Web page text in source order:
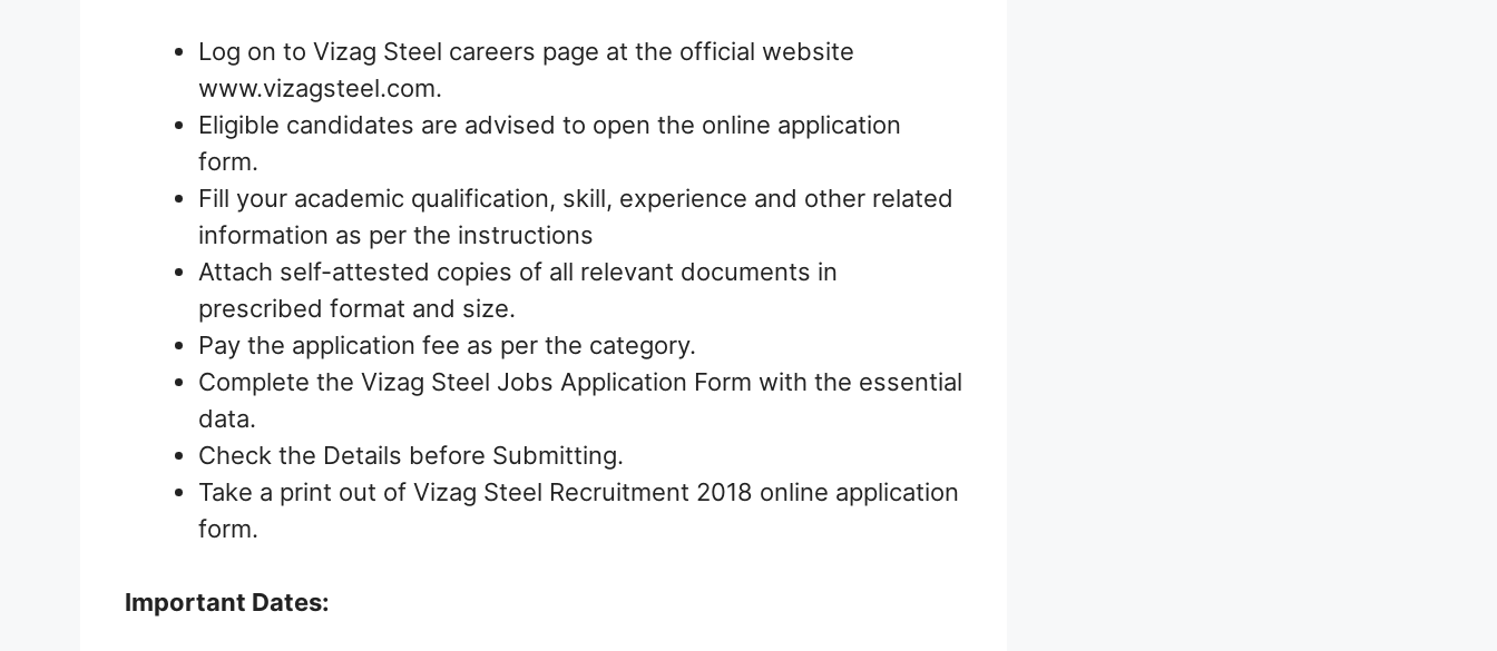
Log on to Vizag Steel careers page at the official website
www.vizagsteel.com.
Eligible candidates are advised to open the online application
form.
Fill your academic qualification, skill, experience and other related
information as per the instructions
Attach self-attested copies of all relevant documents in
prescribed format and size.
Pay the application fee as per the category.
Complete the Vizag Steel Jobs Application Form with the essential
data.
Check the Details before Submitting.
Take a print out of Vizag Steel Recruitment 2018 online application
form.
Important Dates: